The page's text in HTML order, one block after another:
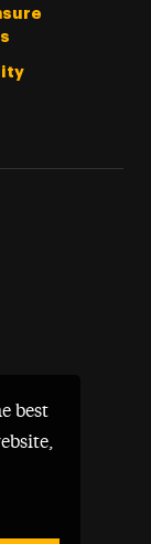
best